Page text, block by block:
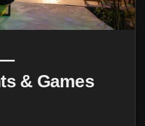
—
& Games